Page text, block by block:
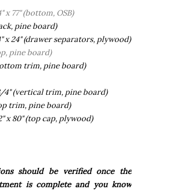
x 77" (bottom, OSB)
pine board)
x 24" (drawer separators, plywood)
pine board)
trim, pine board)
3/4" (vertical trim, pine board)
trim, pine board)
x 80" (top cap, plywood)
should be verified once the
is complete and you know